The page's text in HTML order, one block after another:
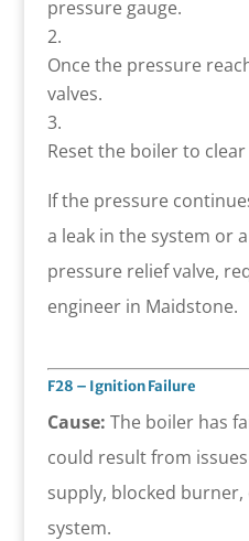
pressure gauge.
Once the pressure
valves.
Reset the boiler to
If the pressure
a leak in the system or
pressure relief valve,
engineer in Maidstone.
F28 – Ignition Failure
Cause: The boiler has
could result from
supply, blocked
system.